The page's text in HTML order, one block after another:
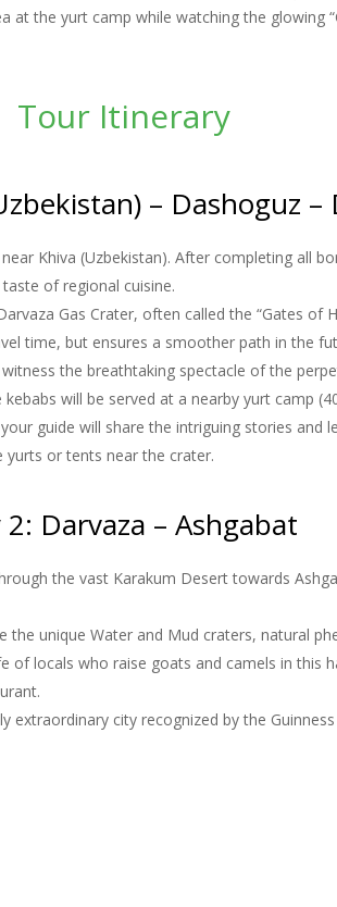
at the yurt camp while watching the glowing
Tour Itinerary
– Dashoguz –
Khiva (Uzbekistan). After completing all
of regional cuisine.
Gas Crater, often called the “Gates of
time, but ensures a smoother path in the
the breathtaking spectacle of the
will be served at a nearby yurt camp
guide will share the intriguing stories and
or tents near the crater.
2: Darvaza – Ashgabat
the vast Karakum Desert towards
unique Water and Mud craters, natural
locals who raise goats and camels in this
city recognized by the